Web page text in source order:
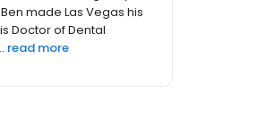
made Las Vegas his
Doctor of Dental
read more